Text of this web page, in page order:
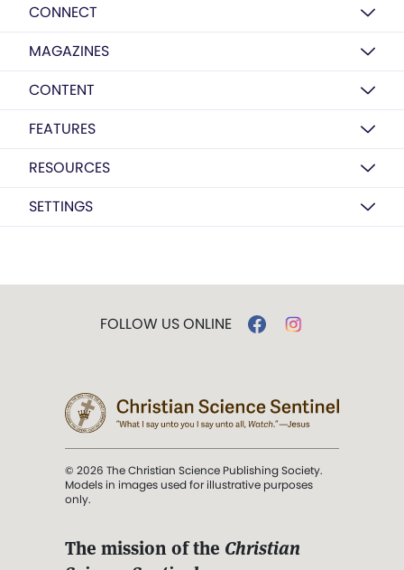
CONNECT
MAGAZINES
CONTENT
FEATURES
RESOURCES
SETTINGS
FOLLOW US ONLINE
© 2026 The Christian Science Publishing Society.
Models in images used for illustrative purposes
only.
The mission of the Christian